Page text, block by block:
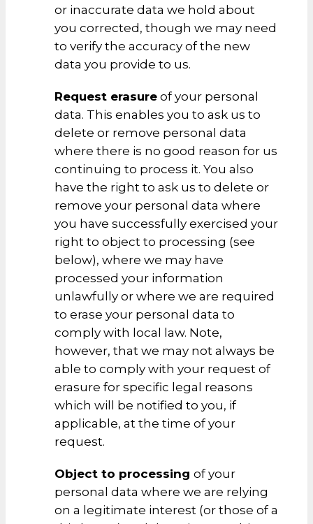
or inaccurate data we hold about
you corrected, though we may need
to verify the accuracy of the new
data you provide to us.
Request erasure of your personal
data. This enables you to ask us to
delete or remove personal data
where there is no good reason for us
continuing to process it. You also
have the right to ask us to delete or
remove your personal data where
you have successfully exercised your
right to object to processing (see
below), where we may have
processed your information
unlawfully or where we are required
to erase your personal data to
comply with local law. Note,
however, that we may not always be
able to comply with your request of
erasure for specific legal reasons
which will be notified to you, if
applicable, at the time of your
request.
Object to processing of your
personal data where we are relying
on a legitimate interest (or those of a